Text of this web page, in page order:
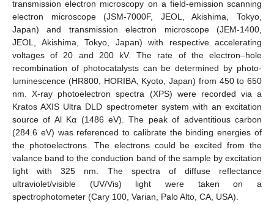
transmission electron microscopy on a field-emission scanning
electron microscope (JSM-7000F, JEOL, Akishima, Tokyo,
Japan) and transmission electron microscope (JEM-1400,
JEOL, Akishima, Tokyo, Japan) with respective accelerating
voltages of 20 and 200 kV. The rate of the electron–hole
recombination of photocatalysts can be determined by photo-
luminescence (HR800, HORIBA, Kyoto, Japan) from 450 to 650
nm. X-ray photoelectron spectra (XPS) were recorded via a
Kratos AXIS Ultra DLD spectrometer system with an excitation
source of Al Kα (1486 eV). The peak of adventitious carbon
(284.6 eV) was referenced to calibrate the binding energies of
the photoelectrons. The electrons could be excited from the
valance band to the conduction band of the sample by excitation
light with 325 nm. The spectra of diffuse reflectance
ultraviolet/visible (UV/Vis) light were taken on a
spectrophotometer (Cary 100, Varian, Palo Alto, CA, USA).